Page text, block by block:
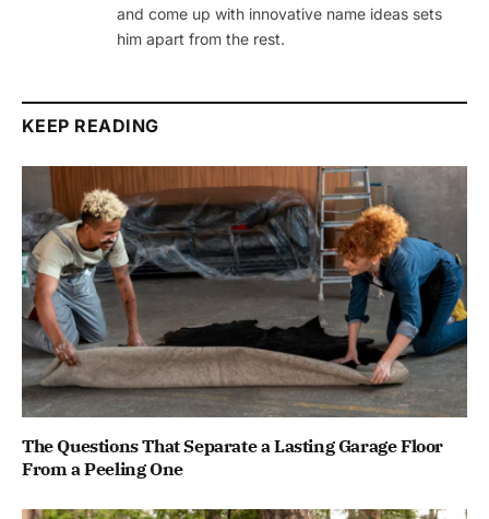
and come up with innovative name ideas sets
him apart from the rest.
KEEP READING
The Questions That Separate a Lasting Garage Floor
From a Peeling One